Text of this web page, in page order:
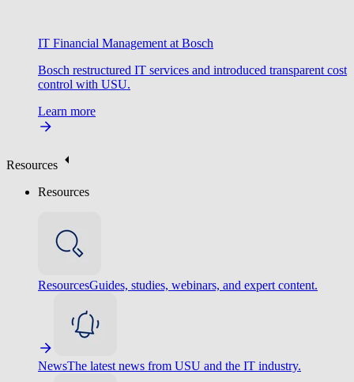
IT Financial Management at Bosch
Bosch restructured IT services and introduced transparent cost
control with USU.
Learn more
Resources
Resources
ResourcesGuides, studies, webinars, and expert content.
NewsThe latest news from USU and the IT industry.